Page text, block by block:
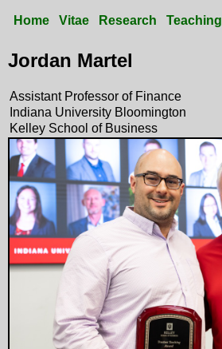
Home Vitae Research Teaching
Jordan Martel
Assistant Professor of Finance
Indiana University Bloomington
Kelley School of Business